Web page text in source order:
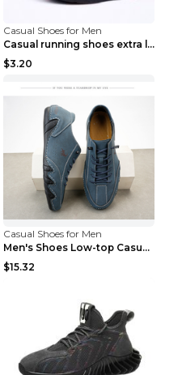
Casual Shoes for Men
Casual running shoes extra large men's shoes Black...
$3.20
Casual Shoes for Men
Men's Shoes Low-top Casual Shoes Martin Sea Blue 4...
$15.32